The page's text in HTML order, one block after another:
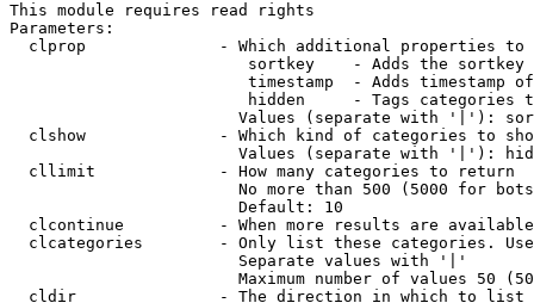
This module requires read rights
Parameters:
clprop              - Which additional properties to
sortkey    - Adds the
timestamp  - Adds timestamp
hidden     - Tags categories
Values (separate with '|'):
clshow              - Which kind of categories to
Values (separate with '|'):
  cllimit             - How many categories to return
No more than 500 (5000 for
                        Default: 10
clcontinue          - When more results are
clcategories        - Only list these categories.
                        Separate values with '|'
Maximum number of values 50
  cldir               - The direction in which to list